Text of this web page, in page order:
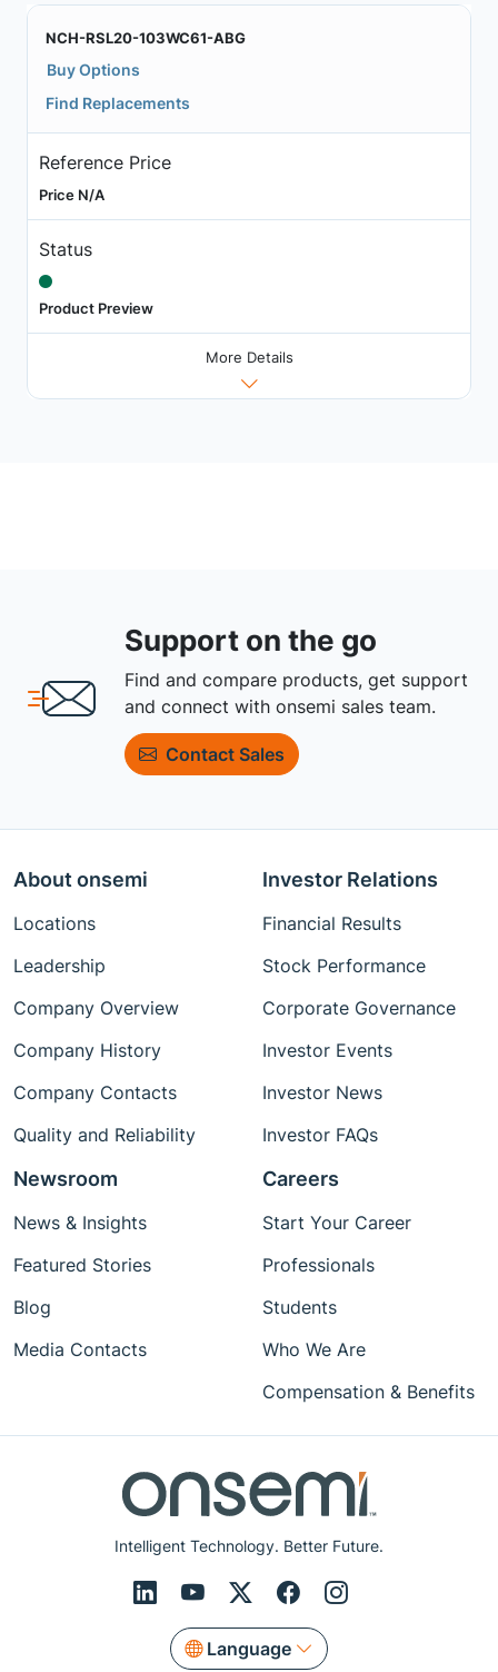
NCH-RSL20-103WC61-ABG
Buy Options
Find Replacements
Reference Price
Price N/A
Status
Product Preview
More Details
Support on the go
Find and compare products, get support
and connect with onsemi sales team.
Contact Sales
Intelligent Technology. Better Future.
Language
About onsemi
Locations
Leadership
Company Overview
Company History
Company Contacts
Quality and Reliability
Investor Relations
Financial Results
Stock Performance
Corporate Governance
Investor Events
Investor News
Investor FAQs
Newsroom
News & Insights
Featured Stories
Blog
Media Contacts
Careers
Start Your Career
Professionals
Students
Who We Are
Compensation & Benefits